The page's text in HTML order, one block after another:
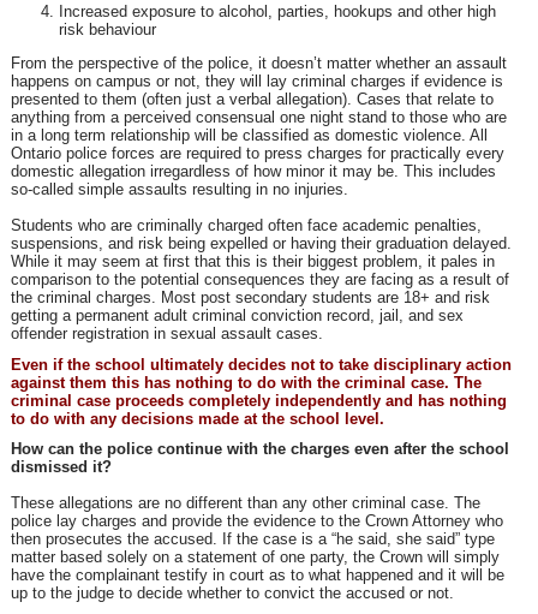
Increased exposure to alcohol, parties, hookups and other high
risk behaviour
From the perspective of the police, it doesn’t matter whether an assault
happens on campus or not, they will lay criminal charges if evidence is
presented to them (often just a verbal allegation). Cases that relate to
anything from a perceived consensual one night stand to those who are
in a long term relationship will be classified as domestic violence. All
Ontario police forces are required to press charges for practically every
domestic allegation irregardless of how minor it may be. This includes
so-called simple assaults resulting in no injuries.
Students who are criminally charged often face academic penalties,
suspensions, and risk being expelled or having their graduation delayed.
While it may seem at first that this is their biggest problem, it pales in
comparison to the potential consequences they are facing as a result of
the criminal charges. Most post secondary students are 18+ and risk
getting a permanent adult criminal conviction record, jail, and sex
offender registration in sexual assault cases.
Even if the school ultimately decides not to take disciplinary action
against them this has nothing to do with the criminal case. The
criminal case proceeds completely independently and has nothing
to do with any decisions made at the school level.
How can the police continue with the charges even after the school
dismissed it?
These allegations are no different than any other criminal case. The
police lay charges and provide the evidence to the Crown Attorney who
then prosecutes the accused. If the case is a “he said, she said” type
matter based solely on a statement of one party, the Crown will simply
have the complainant testify in court as to what happened and it will be
up to the judge to decide whether to convict the accused or not.